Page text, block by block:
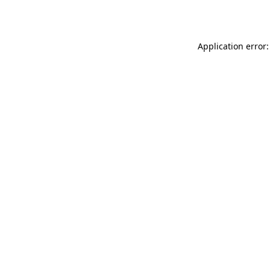
Application